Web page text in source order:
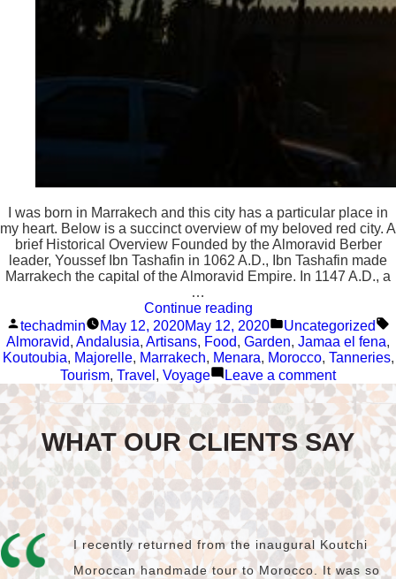
I was born in Marrakech and this city has a particular place in
my heart. Below is a succinct overview of my beloved red city. A
brief Historical Overview Founded by the Almoravid Berber
leader, Youssef Ibn Tashafin in 1062 A.D., Ibn Tashafin made
Marrakech the capital of the Almoravid Empire. In 1147 A.D., a
…
Continue reading“Marrakech”
Posted
by
techadmin May 12, 2020May 12, 2020
Posted
in
Uncategorized
Almoravid, Andalusia, Artisans, Food, Garden, Jamaa el fena,
Koutoubia, Majorelle, Marrakech, Menara, Morocco, Tanneries,
Tourism, Travel , Voyage Leave a commenton
WHAT OUR CLIENTS SAY
I recently returned from the inaugural Koutchi
Moroccan handmade tour to Morocco. It was so